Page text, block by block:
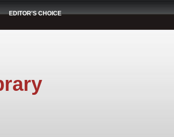
EDITOR'S CHOICE